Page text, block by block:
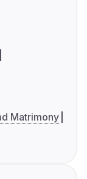
Matrimony